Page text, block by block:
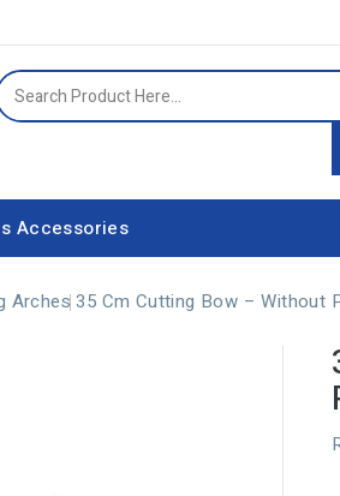
Accessories
Arches 35 Cm Cutting Bow – Without